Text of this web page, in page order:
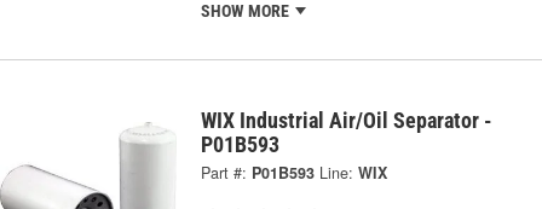
SHOW MORE
WIX Industrial Air/Oil Separator -
P01B593
Part #: P01B593 Line: WIX